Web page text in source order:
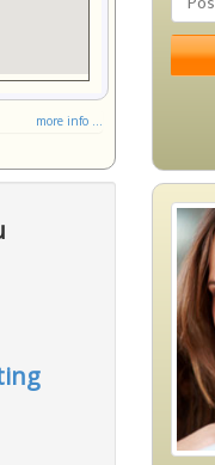
more info ...